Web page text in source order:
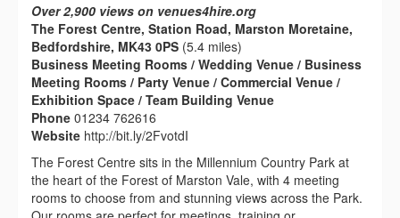
Over 2,900 views on venues4hire.org
The Forest Centre, Station Road, Marston Moretaine,
Bedfordshire, MK43 0PS (5.4 miles)
Business Meeting Rooms / Wedding Venue / Business
Meeting Rooms / Party Venue / Commercial Venue /
Exhibition Space / Team Building Venue
Phone 01234 762616
Website http://bit.ly/2FvotdI
The Forest Centre sits in the Millennium Country Park at
the heart of the Forest of Marston Vale, with 4 meeting
rooms to choose from and stunning views across the Park.